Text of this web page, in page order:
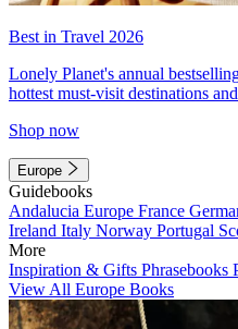
Best in Travel 2026
Lonely Planet's annual
hottest must-visit destinations
Shop now
Europe
Guidebooks
Andalucia Europe France
Ireland Italy Norway Portugal
More
Inspiration & Gifts Phrasebooks
View All Europe Books